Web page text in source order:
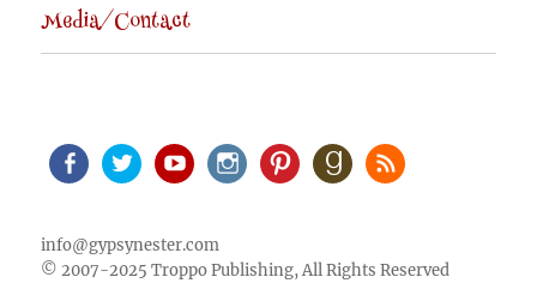
Media/Contact
info@gypsynester.com
© 2007-2025 Troppo Publishing, All Rights Reserved